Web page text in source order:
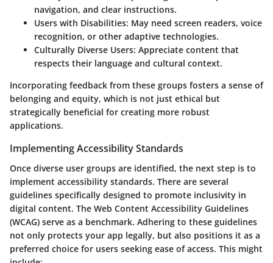
navigation, and clear instructions.
Users with Disabilities: May need screen readers, voice
recognition, or other adaptive technologies.
Culturally Diverse Users: Appreciate content that
respects their language and cultural context.
Incorporating feedback from these groups fosters a sense of
belonging and equity, which is not just ethical but
strategically beneficial for creating more robust
applications.
Implementing Accessibility Standards
Once diverse user groups are identified, the next step is to
implement accessibility standards. There are several
guidelines specifically designed to promote inclusivity in
digital content. The Web Content Accessibility Guidelines
(WCAG) serve as a benchmark. Adhering to these guidelines
not only protects your app legally, but also positions it as a
preferred choice for users seeking ease of access. This might